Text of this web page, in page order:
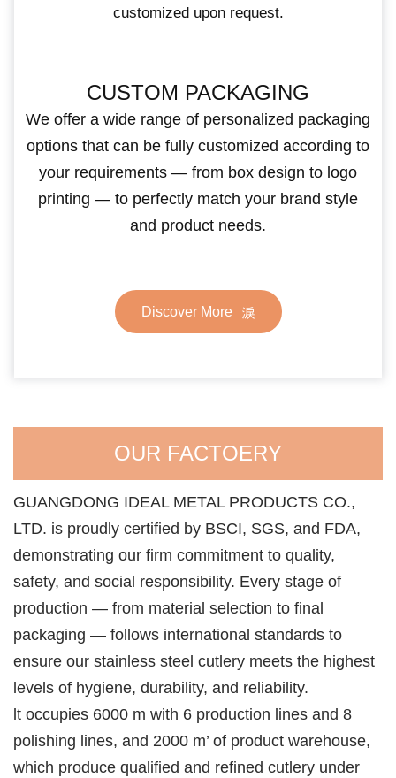
customized upon request.
CUSTOM PACKAGING
We offer a wide range of personalized packaging
options that can be fully customized according to
your requirements — from box design to logo
printing — to perfectly match your brand style
and product needs.
Discover More
OUR FACTOERY
GUANGDONG IDEAL METAL PRODUCTS CO.,
LTD. is proudly certified by BSCI, SGS, and FDA,
demonstrating our firm commitment to quality,
safety, and social responsibility. Every stage of
production — from material selection to final
packaging — follows international standards to
ensure our stainless steel cutlery meets the highest
levels of hygiene, durability, and reliability.
lt occupies 6000 m with 6 production lines and 8
polishing lines, and 2000 m’ of product warehouse,
which produce qualified and refined cutlery under